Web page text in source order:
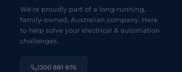
We're proudly part of a long-running,
family-owned, Australian company. Here
to help solve your electrical & automation
challenges.
1300 881 876